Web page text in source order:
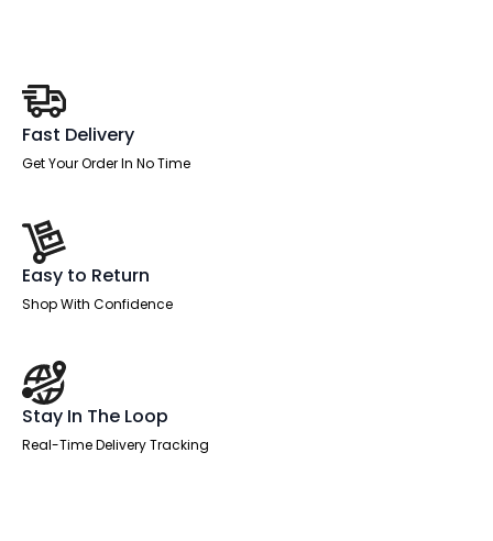
One
Drawer
Fixed
Pedestals
quantity
Fast Delivery
Get Your Order In No Time
Easy to Return
Shop With Confidence
Stay In The Loop
Real-Time Delivery Tracking